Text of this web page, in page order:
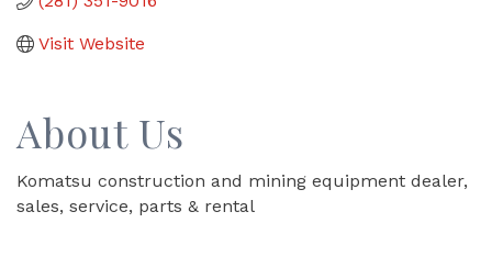
Visit Website
About Us
Komatsu construction and mining equipment dealer,
sales, service, parts & rental